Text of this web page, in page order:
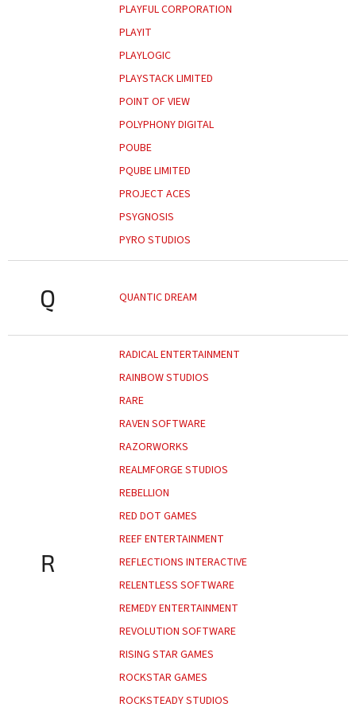
PLAYFUL CORPORATION
PLAYIT
PLAYLOGIC
PLAYSTACK LIMITED
POINT OF VIEW
POLYPHONY DIGITAL
POUBE
PQUBE LIMITED
PROJECT ACES
PSYGNOSIS
PYRO STUDIOS
Q QUANTIC DREAM
R
RADICAL ENTERTAINMENT
RAINBOW STUDIOS
RARE
RAVEN SOFTWARE
RAZORWORKS
REALMFORGE STUDIOS
REBELLION
RED DOT GAMES
REEF ENTERTAINMENT
REFLECTIONS INTERACTIVE
RELENTLESS SOFTWARE
REMEDY ENTERTAINMENT
REVOLUTION SOFTWARE
RISING STAR GAMES
ROCKSTAR GAMES
ROCKSTEADY STUDIOS